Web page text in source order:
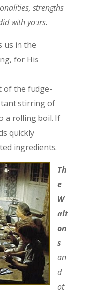
strengths
with yours.
us in the
for His
of the fudge-
stirring of
a rolling boil. If
quickly
ingredients.
Th
e
W
alt
on
s
an
d
ot